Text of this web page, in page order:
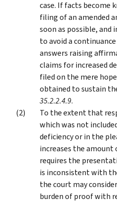
case. If facts become
filing of an amended
soon as possible, and
to avoid a
answers raising
claims for increased
filed on the mere
obtained to sustain
35.2.2.4.9.
To the extent that
which was not
deficiency or in the
increases the
requires the
is inconsistent with
the court may
burden of proof with